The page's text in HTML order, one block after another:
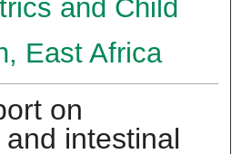
and Child
East Africa
on
intestinal